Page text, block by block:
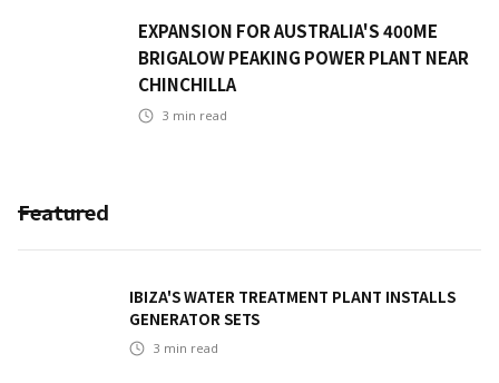
EXPANSION FOR AUSTRALIA'S 400ME
BRIGALOW PEAKING POWER PLANT NEAR
CHINCHILLA
3 min read
Featured
IBIZA'S WATER TREATMENT PLANT INSTALLS
GENERATOR SETS
3 min read